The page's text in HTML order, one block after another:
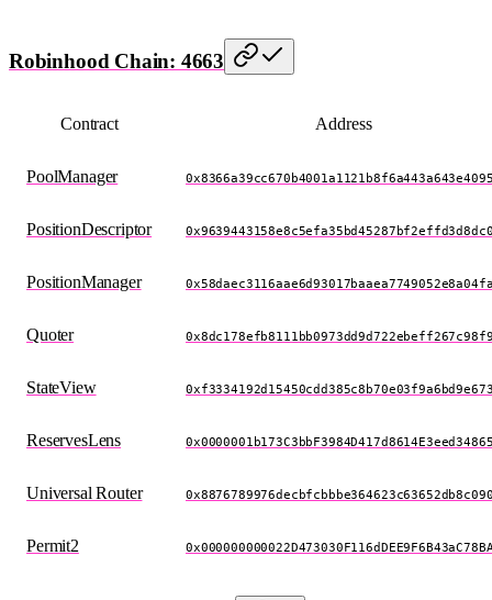
Robinhood Chain: 4663
Contract Address
PoolManager
PositionDescriptor
PositionManager
Quoter
StateView
ReservesLens
Universal Router
Permit2